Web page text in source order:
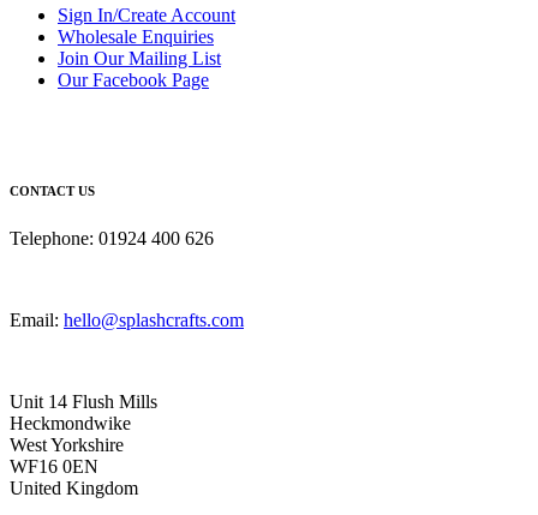
Sign In/Create Account
Wholesale Enquiries
Join Our Mailing List
Our Facebook Page
CONTACT US
Telephone: 01924 400 626
Email: hello@splashcrafts.com
Unit 14 Flush Mills
Heckmondwike
West Yorkshire
WF16 0EN
United Kingdom